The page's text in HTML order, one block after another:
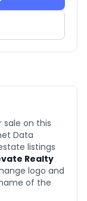
on this
Data
listings
Realty
logo and
of the